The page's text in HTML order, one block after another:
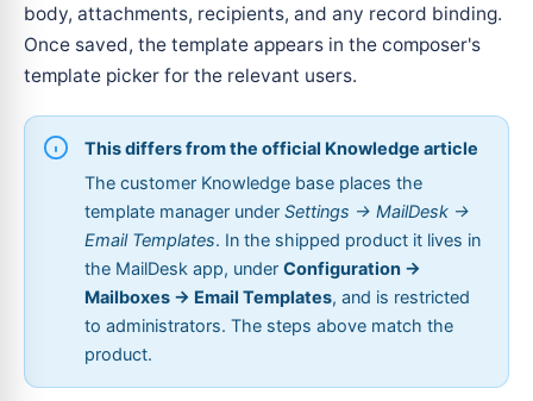
body, attachments, recipients, and any record binding.
Once saved, the template appears in the composer's
template picker for the relevant users.
This differs from the official Knowledge article
The customer Knowledge base places the
template manager under Settings → MailDesk →
Email Templates. In the shipped product it lives in
the MailDesk app, under Configuration →
Mailboxes → Email Templates, and is restricted
to administrators. The steps above match the
product.